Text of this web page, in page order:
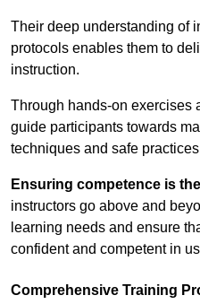
Their deep understanding of
protocols enables them to
instruction.
Through hands-on exercises
guide participants towards
techniques and safe
Ensuring competence is
instructors go above and
learning needs and ensure
confident and competent in
Comprehensive Training